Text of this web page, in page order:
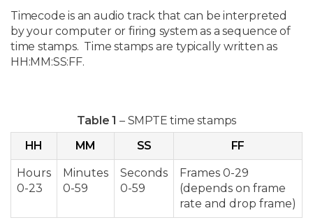
Timecode is an audio track that can be interpreted
by your computer or firing system as a sequence of
time stamps. Time stamps are typically written as
HH:MM:SS:FF.
Table 1 – SMPTE time stamps
HH
MM SS FF
Hours
0-23
Minutes
0-59
Seconds
0-59
Frames 0-29
(depends on frame
rate and drop frame)